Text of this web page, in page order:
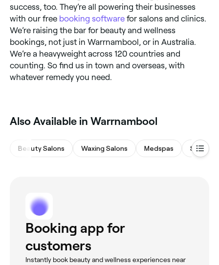
success, too. They’re all powering their businesses
with our free booking software for salons and clinics.
We’re raising the bar for beauty and wellness
bookings, not just in Warrnambool, or in Australia.
We’re a heavyweight across 120 countries and
counting. So find us in town and overseas, with
whatever remedy you need.
Also Available in Warrnambool
Beauty Salons Waxing Salons Medspas Spas &
Booking app for
customers
Instantly book beauty and wellness experiences near